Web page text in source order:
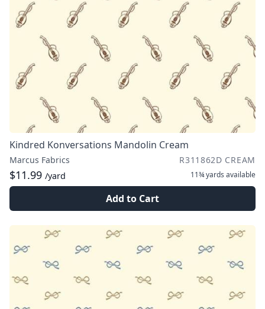
Kindred Konversations Mandolin Cream
Marcus Fabrics R311862D CREAM
$11.99 /yard 11¾ yards available
Add to Cart